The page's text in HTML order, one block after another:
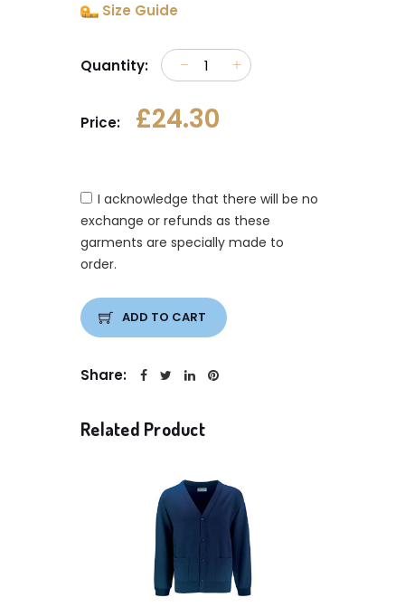
Size Guide
Quantity:
Price: £24.30
I acknowledge that there will be no
exchange or refunds as these
garments are specially made to
order.
ADD TO CART
Share:
Related Product